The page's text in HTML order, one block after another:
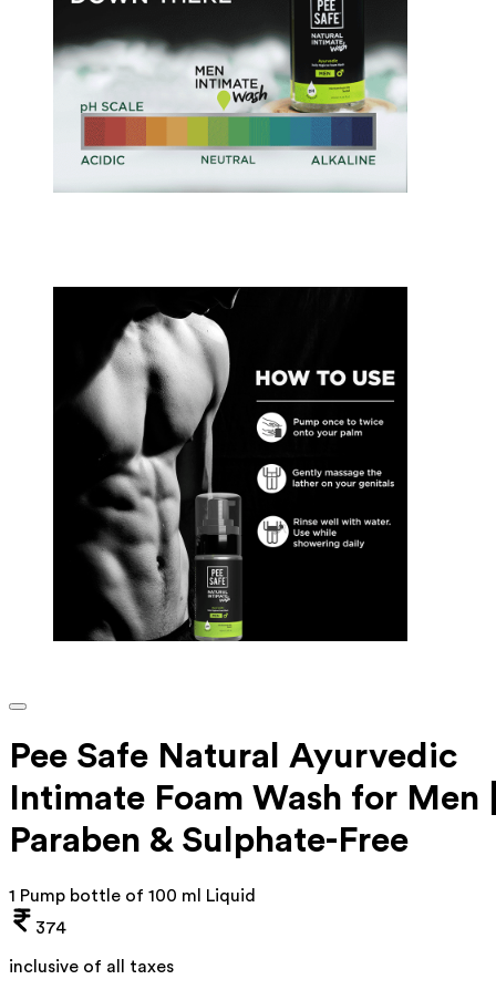
Pee Safe Natural Ayurvedic
Intimate Foam Wash for Men
Paraben & Sulphate-Free
1 Pump bottle of 100 ml Liquid
374
inclusive of all taxes